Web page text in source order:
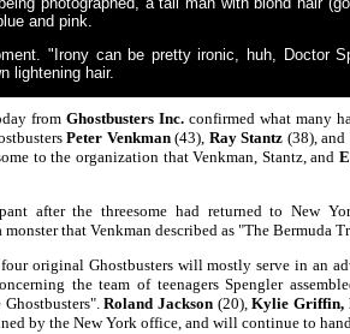
and pink.
"Irony can be pretty ironic, huh, Doctor
lightening hair.
from Ghostbusters Inc. confirmed what many
Peter Venkman(43), Ray Stantz (38), and
to the organization that Venkman, Stantz, and
after the threesome had returned to New
that Venkman described as "The Bermuda
four original Ghostbusters will mostly serve in an
the team of teenagers Spengler
Ghostbusters".Roland Jackson (20),Kylie Griffin,
by the New York office, and will continue to